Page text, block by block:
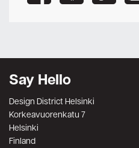
Say Hello
Design District Helsinki
Korkeavuorenkatu 7
Helsinki
Finland